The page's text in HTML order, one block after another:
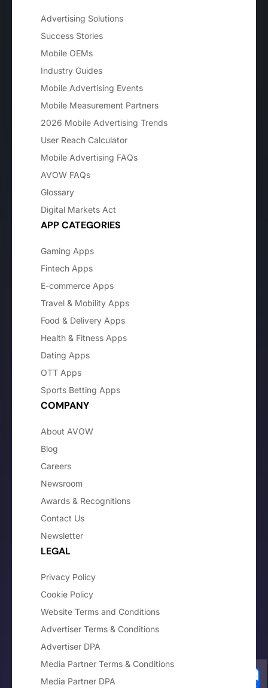
Advertising Solutions
Success Stories
Mobile OEMs
Industry Guides
Mobile Advertising Events
Mobile Measurement Partners
2026 Mobile Advertising Trends
User Reach Calculator
Mobile Advertising FAQs
AVOW FAQs
Glossary
Digital Markets Act
APP CATEGORIES
Gaming Apps
Fintech Apps
E-commerce Apps
Travel & Mobility Apps
Food & Delivery Apps
Health & Fitness Apps
Dating Apps
OTT Apps
Sports Betting Apps
COMPANY
About AVOW
Blog
Careers
Newsroom
Awards & Recognitions
Contact Us
Newsletter
LEGAL
Privacy Policy
Cookie Policy
Website Terms and Conditions
Advertiser Terms & Conditions
Advertiser DPA
Media Partner Terms & Conditions
Media Partner DPA